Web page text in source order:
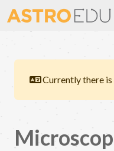
Currently there